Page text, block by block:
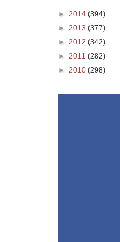
► 2014 (394)
► 2013 (377)
► 2012 (342)
► 2011 (282)
► 2010 (298)